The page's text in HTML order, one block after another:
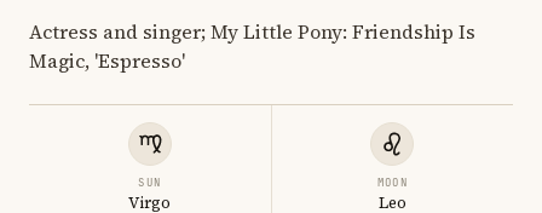
Actress and singer; My Little Pony: Friendship Is
Magic, 'Espresso'
SUN
Virgo
MOON
Leo